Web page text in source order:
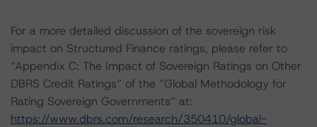
For a more detailed discussion of the sovereign risk
impact on Structured Finance ratings, please refer to
“Appendix C: The Impact of Sovereign Ratings on Other
DBRS Credit Ratings” of the “Global Methodology for
Rating Sovereign Governments” at:
https://www.dbrs.com/research/350410/global-